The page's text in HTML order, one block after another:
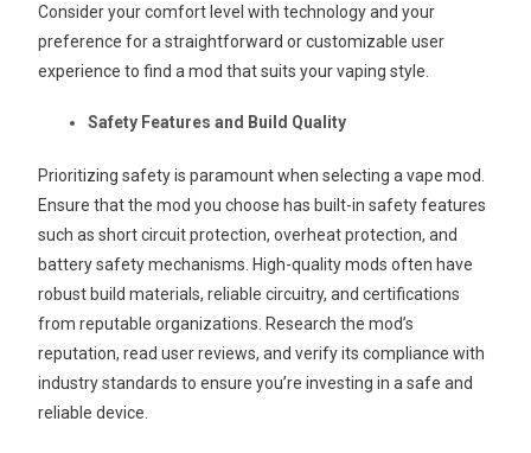
Consider your comfort level with technology and your
preference for a straightforward or customizable user
experience to find a mod that suits your vaping style.
Safety Features and Build Quality
Prioritizing safety is paramount when selecting a vape mod.
Ensure that the mod you choose has built-in safety features
such as short circuit protection, overheat protection, and
battery safety mechanisms. High-quality mods often have
robust build materials, reliable circuitry, and certifications
from reputable organizations. Research the mod’s
reputation, read user reviews, and verify its compliance with
industry standards to ensure you’re investing in a safe and
reliable device.